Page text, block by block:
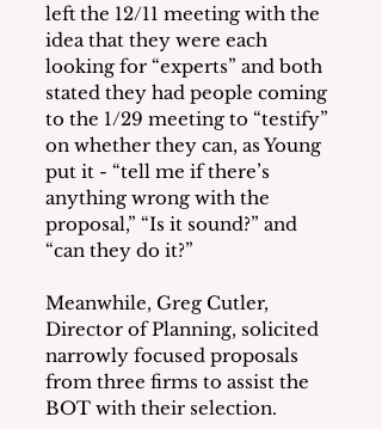
left the 12/11 meeting with the
idea that they were each
looking for “experts” and both
stated they had people coming
to the 1/29 meeting to “testify”
on whether they can, as Young
put it - “tell me if there’s
anything wrong with the
proposal,” “Is it sound?” and
“can they do it?”
Meanwhile, Greg Cutler,
Director of Planning, solicited
narrowly focused proposals
from three firms to assist the
BOT with their selection.